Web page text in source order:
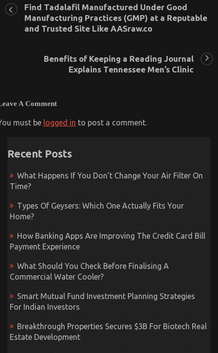
Find Tadalafil Manufactured Under Good
Manufacturing Practices (GMP) at a Reputable
and Trusted Site Like AASraw.co
Benefits of Keeping a Reading Journal
Explains Tennessee Men’s Clinic
A Comment
must be logged in to post a comment.
Recent Posts
What Happens If You Don’t Change Your Air Filter On
Time?
Types Of Geysers: Which One Actually Fits Your
Home?
How Banking Apps Are Improving The Credit Card Bill
Payment Experience
What Should You Check Before Finalising A
Commercial Water Cooler?
Smart Mutual Fund Investment Planning Strategies
For Indian Investors
Breakthrough Properties Secures $3B For Biotech Real
Estate Development